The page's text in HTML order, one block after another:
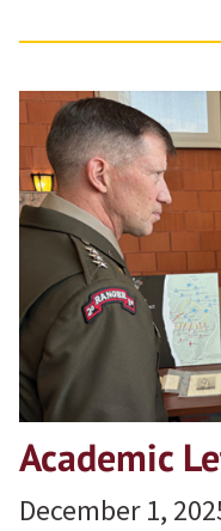
Academic
December 1,